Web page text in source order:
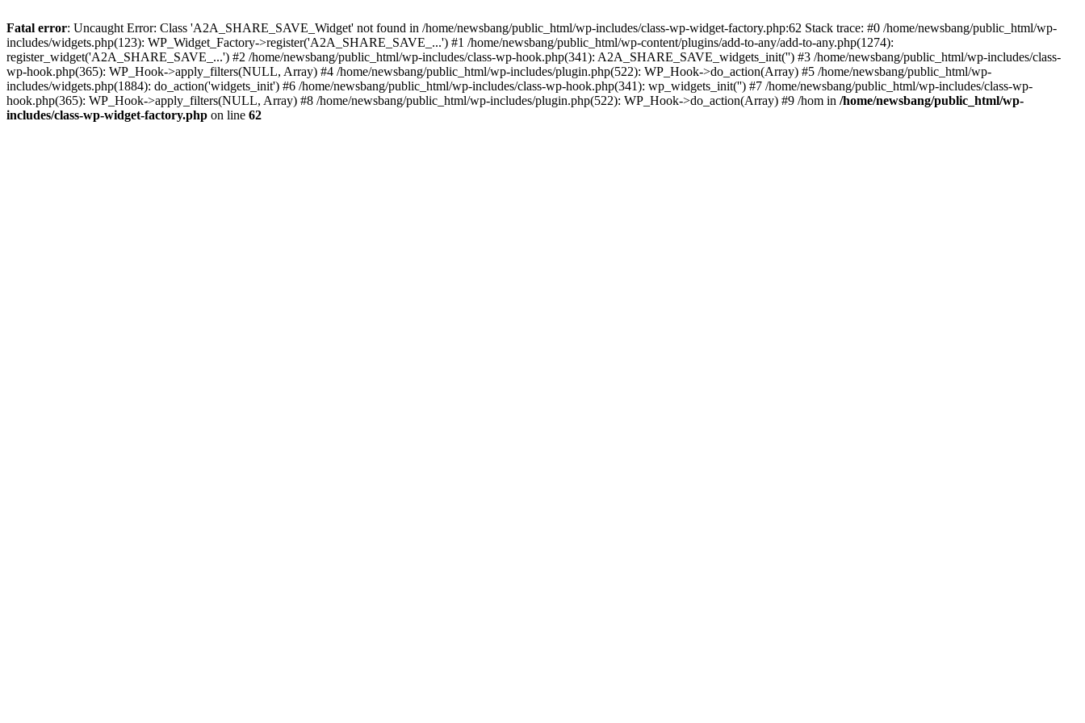
Fatal error: Uncaught Error: Class 'A2A_SHARE_SAVE_Widget' not found in /home/newsbang/public_html/wp-includes/class-wp-widget-factory.php:62 Stack trace: #0 /home/newsbang/public_html/wp-
includes/widgets.php(123): WP_Widget_Factory->register('A2A_SHARE_SAVE_...') #1 /home/newsbang/public_html/wp-content/plugins/add-to-any/add-to-any.php(1274):
register_widget('A2A_SHARE_SAVE_...') #2 /home/newsbang/public_html/wp-includes/class-wp-hook.php(341): A2A_SHARE_SAVE_widgets_init('') #3 /home/newsbang/public_html/wp-includes/class-
wp-hook.php(365): WP_Hook->apply_filters(NULL, Array) #4 /home/newsbang/public_html/wp-includes/plugin.php(522): WP_Hook->do_action(Array) #5 /home/newsbang/public_html/wp-
includes/widgets.php(1884): do_action('widgets_init') #6 /home/newsbang/public_html/wp-includes/class-wp-hook.php(341): wp_widgets_init('') #7 /home/newsbang/public_html/wp-includes/class-wp-
hook.php(365): WP_Hook->apply_filters(NULL, Array) #8 /home/newsbang/public_html/wp-includes/plugin.php(522): WP_Hook->do_action(Array) #9 /hom in /home/newsbang/public_html/wp-
includes/class-wp-widget-factory.php on line 62